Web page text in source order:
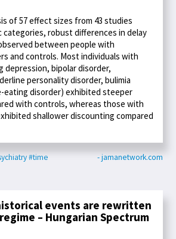
of 57 effect sizes from 43 studies
categories, robust differences in delay
between people with
and controls. Most individuals with
depression, bipolar disorder,
personality disorder, bulimia
eating disorder) exhibited steeper
with controls, whereas those with
shallower discounting compared
#time - jamanetwork.com
events are rewritten
– Hungarian Spectrum